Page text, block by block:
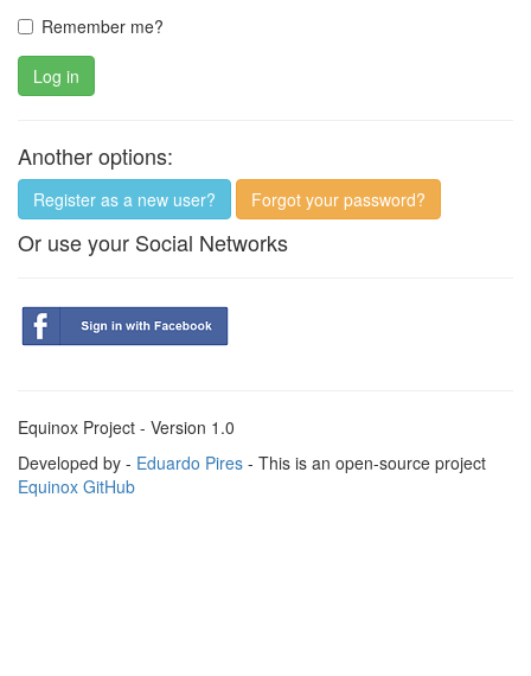
Remember me?
Log in
Another options:
Register as a new user? Forgot your password?
Or use your Social Networks
Equinox Project - Version 1.0
Developed by - Eduardo Pires - This is an open-source project
Equinox GitHub